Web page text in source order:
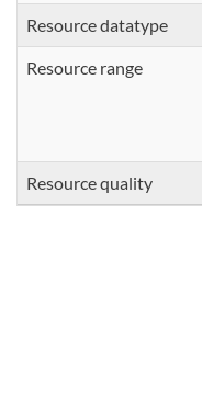
Resource datatype
Resource range
Resource quality